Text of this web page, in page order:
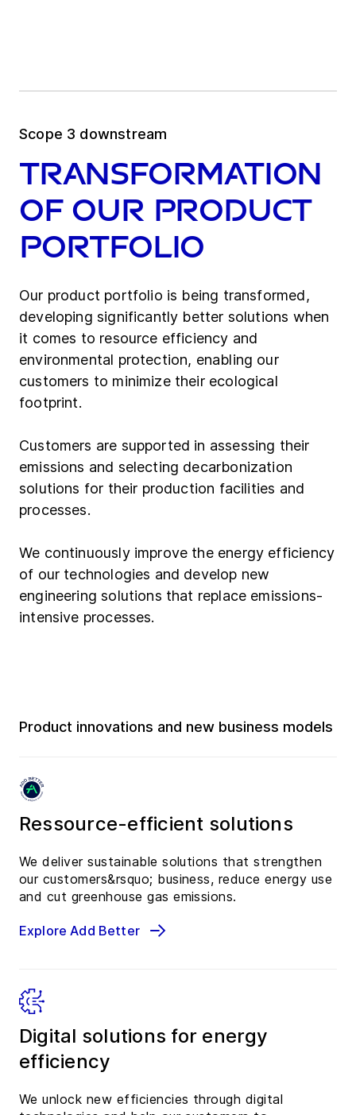
Scope 3 downstream
Transformation
of our product
portfolio
Our product portfolio is being transformed,
developing significantly better solutions when
it comes to resource efficiency and
environmental protection, enabling our
customers to minimize their ecological
footprint.
Customers are supported in assessing their
emissions and selecting decarbonization
solutions for their production facilities and
processes.
We continuously improve the energy efficiency
of our technologies and develop new
engineering solutions that replace emissions-
intensive processes.
Product innovations and new business models
Ressource-efficient solutions
We deliver sustainable solutions that strengthen
our customers&rsquo; business, reduce energy use
and cut greenhouse gas emissions.
Explore Add Better
Digital solutions for energy
efficiency
We unlock new efficiencies through digital